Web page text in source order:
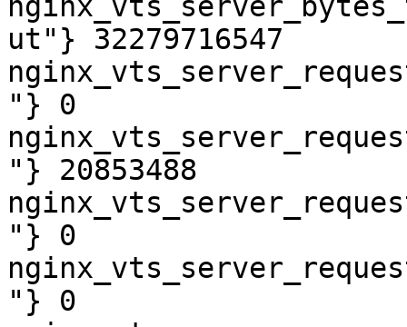
ut"} 32279716547
"} 0
"} 20853488
"} 0
"} 0